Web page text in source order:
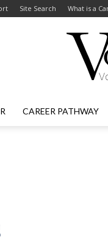
Site Search What is a
CAREER PATHWAY